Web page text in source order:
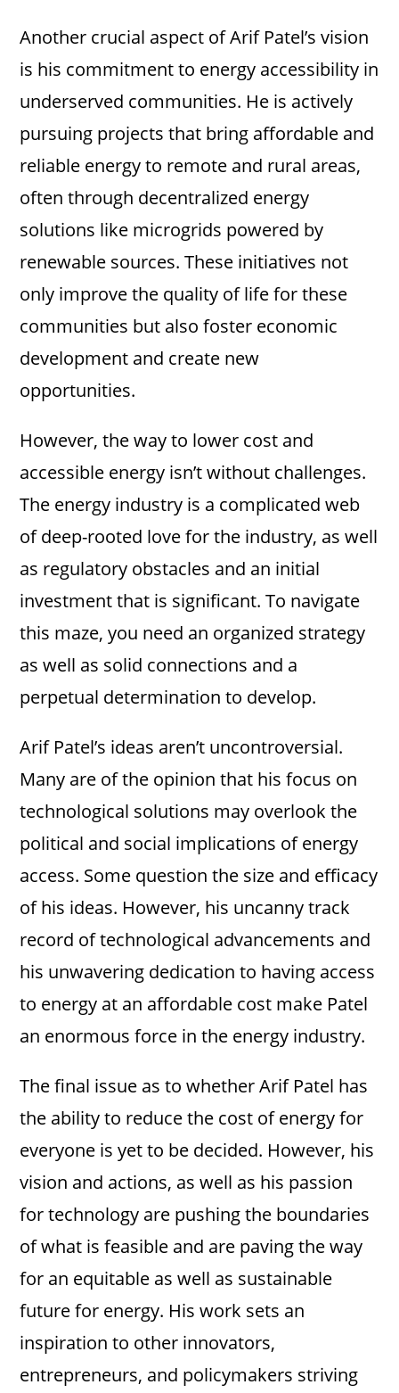
Another crucial aspect of Arif Patel’s vision
is his commitment to energy accessibility in
underserved communities. He is actively
pursuing projects that bring affordable and
reliable energy to remote and rural areas,
often through decentralized energy
solutions like microgrids powered by
renewable sources. These initiatives not
only improve the quality of life for these
communities but also foster economic
development and create new
opportunities.
However, the way to lower cost and
accessible energy isn’t without challenges.
The energy industry is a complicated web
of deep-rooted love for the industry, as well
as regulatory obstacles and an initial
investment that is significant. To navigate
this maze, you need an organized strategy
as well as solid connections and a
perpetual determination to develop.
Arif Patel’s ideas aren’t uncontroversial.
Many are of the opinion that his focus on
technological solutions may overlook the
political and social implications of energy
access. Some question the size and efficacy
of his ideas. However, his uncanny track
record of technological advancements and
his unwavering dedication to having access
to energy at an affordable cost make Patel
an enormous force in the energy industry.
The final issue as to whether Arif Patel has
the ability to reduce the cost of energy for
everyone is yet to be decided. However, his
vision and actions, as well as his passion
for technology are pushing the boundaries
of what is feasible and are paving the way
for an equitable as well as sustainable
future for energy. His work sets an
inspiration to other innovators,
entrepreneurs, and policymakers striving